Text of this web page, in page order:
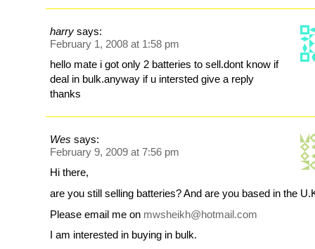
harry says:
February 1, 2008 at 1:58 pm
hello mate i got only 2 batteries to sell.dont know if
deal in bulk.anyway if u intersted give a reply
thanks
Wes says:
February 9, 2009 at 7:56 pm
Hi there,
are you still selling batteries? And are you based in the
Please email me on mwsheikh@hotmail.com
I am interested in buying in bulk.